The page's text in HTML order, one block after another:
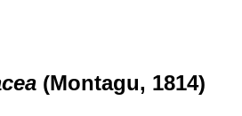
(Montagu, 1814)